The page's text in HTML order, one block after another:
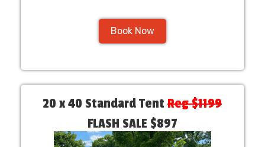
Book Now
20 x 40 Standard Tent Reg $1199
FLASH SALE $897